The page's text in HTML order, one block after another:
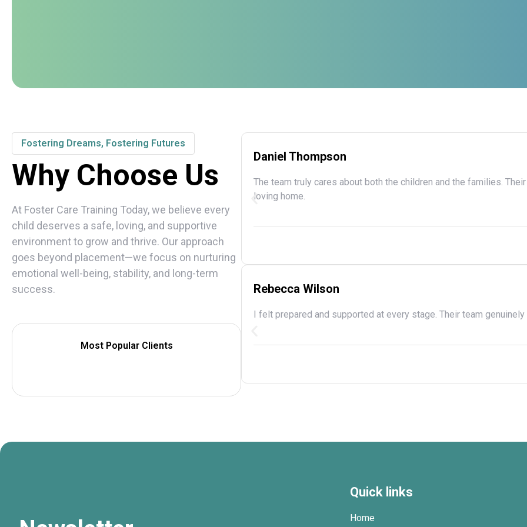
Fostering Dreams, Fostering Futures
Why Choose Us
At Foster Care Training Today, we believe every
child deserves a safe, loving, and supportive
environment to grow and thrive. Our approach
goes beyond placement—we focus on nurturing
emotional well-being, stability, and long-term
success.
Most Popular Clients
Daniel Thompson
The team truly cares about both the children and the families.
loving home.
Rebecca Wilson
I felt prepared and supported at every stage. Their team
Quick links
Home